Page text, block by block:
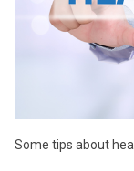
Some tips about